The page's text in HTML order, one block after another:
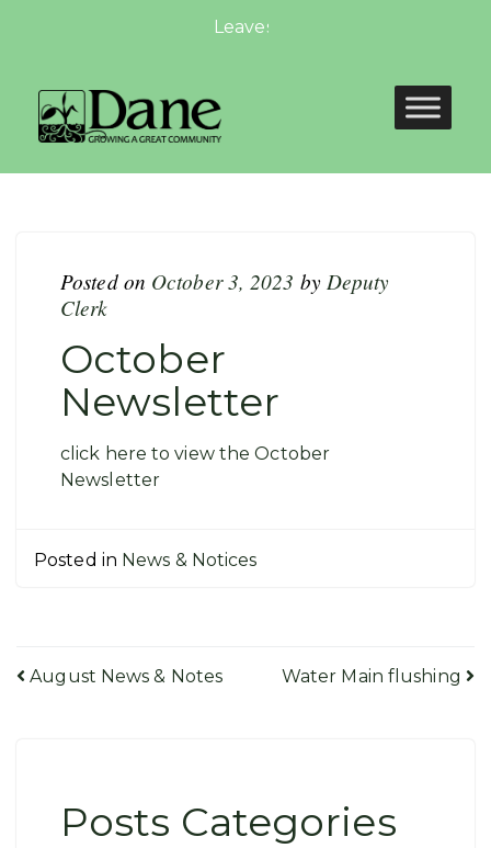
Leaves Are Falling, Autumn is
Posted on October 3, 2023 by Deputy
Clerk
October
Newsletter
click here to view the October
Newsletter
Posted in News & Notices
Post
August News & Notes Water Main flushing
Posts Categories